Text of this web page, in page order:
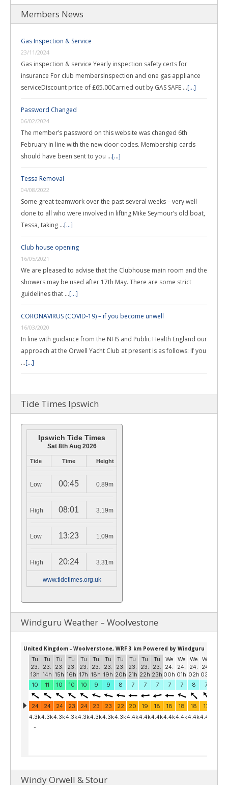
Members News
Gas Inspection & Service
23/11/2024
Gas inspection & service Yearly inspection safety certs for
insurance For club membersInspection and one gas appliance
serviceDiscount price of £65.00Carried out by GAS SAFE …[...]
Password Changed
06/02/2024
The member’s password on this website was changed 6th
February in line with the new door codes. Membership cards
should have been sent to you …[...]
Tessa Removal
04/08/2022
Some great teamwork over the past several weeks – very well
done to all who were involved in lifting Mike Seymour’s old boat,
Tessa, taking …[...]
Club house opening
16/05/2021
We are pleased to advise that the Clubhouse main room and the
showers may be used after 17th May. There are some strict
guidelines that …[...]
CORONAVIRUS (COVID-19) – if you become unwell
16/03/2020
In line with guidance from the NHS and Public Health England our
approach at the Orwell Yacht Club at present is as follows: If you
…[...]
Tide Times Ipswich
Ipswich Tide Times
Sat 8th Aug 2026
Tide Time Height
Low 00:45 0.89m
High 08:01 3.19m
Low 13:23 1.09m
High 20:24 3.31m
www.tidetimes.org.uk
Windguru Weather – Woolvestone
Windy Orwell & Stour